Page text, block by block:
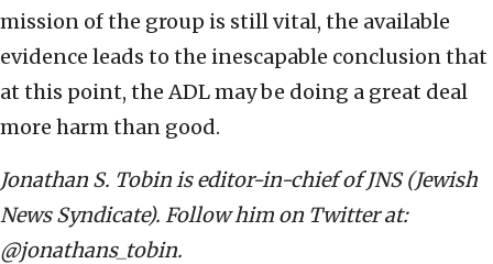
mission of the group is still vital, the available
evidence leads to the inescapable conclusion that
at this point, the ADL may be doing a great deal
more harm than good.
Jonathan S. Tobin is editor-in-chief of JNS (Jewish
News Syndicate). Follow him on Twitter at:
@jonathans_tobin.